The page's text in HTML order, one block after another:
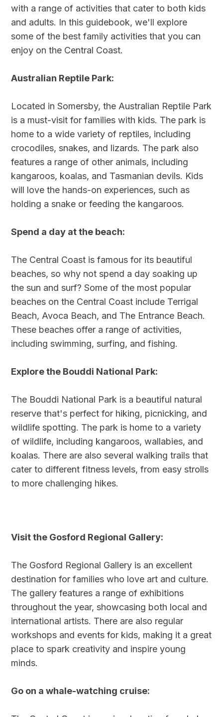
with a range of activities that cater to both kids
and adults. In this guidebook, we'll explore
some of the best family activities that you can
enjoy on the Central Coast.
Australian Reptile Park:
Located in Somersby, the Australian Reptile Park
is a must-visit for families with kids. The park is
home to a wide variety of reptiles, including
crocodiles, snakes, and lizards. The park also
features a range of other animals, including
kangaroos, koalas, and Tasmanian devils. Kids
will love the hands-on experiences, such as
holding a snake or feeding the kangaroos.
Spend a day at the beach:
The Central Coast is famous for its beautiful
beaches, so why not spend a day soaking up
the sun and surf? Some of the most popular
beaches on the Central Coast include Terrigal
Beach, Avoca Beach, and The Entrance Beach.
These beaches offer a range of activities,
including swimming, surfing, and fishing.
Explore the Bouddi National Park:
The Bouddi National Park is a beautiful natural
reserve that's perfect for hiking, picnicking, and
wildlife spotting. The park is home to a variety
of wildlife, including kangaroos, wallabies, and
koalas. There are also several walking trails that
cater to different fitness levels, from easy strolls
to more challenging hikes.
Visit the Gosford Regional Gallery:
The Gosford Regional Gallery is an excellent
destination for families who love art and culture.
The gallery features a range of exhibitions
throughout the year, showcasing both local and
international artists. There are also regular
workshops and events for kids, making it a great
place to spark creativity and inspire young
minds.
Go on a whale-watching cruise: